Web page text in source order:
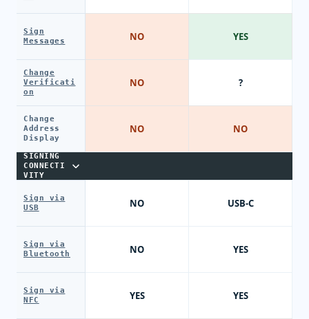
Sign
Messages
Change
Verificati
on
Change
Address
Display
SIGNING
CONNECTI
VITY
Sign via
USB
Sign via
Bluetooth
Sign via
NFC
NO
NO
NO
NO
NO
YES
YES
?
NO
USB-C
YES
YES